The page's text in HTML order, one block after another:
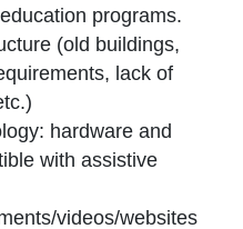
programs.
(old buildings,
lack of
hardware and
with assistive
videos/websites